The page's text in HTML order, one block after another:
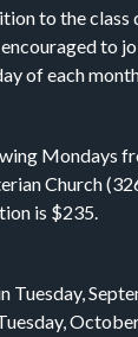
to the class
to
of each
Mondays
Church
is $235.
Tuesday,